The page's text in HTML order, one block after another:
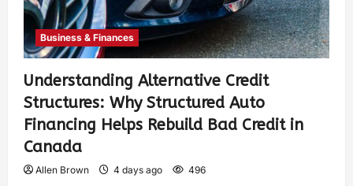
Business & Finances
Understanding Alternative Credit
Structures: Why Structured Auto
Financing Helps Rebuild Bad Credit in
Canada
Allen Brown 4 days ago 496